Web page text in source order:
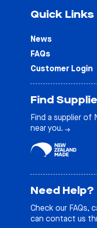
Quick Links
News
FAQs
Customer Login
Find
Find a supplier of
near you.
Need Help?
Check our FAQs,
can contact us